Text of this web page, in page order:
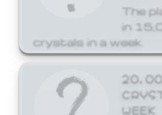
The
in
crystals in a week.
WEEK